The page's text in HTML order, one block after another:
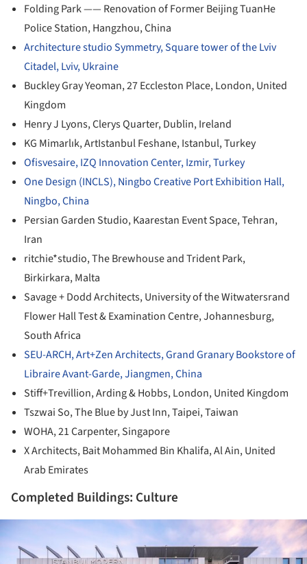
Folding Park —— Renovation of Former Beijing TuanHe
Police Station, Hangzhou, China
Architecture studio Symmetry, Square tower of the Lviv
Citadel, Lviv, Ukraine
Buckley Gray Yeoman, 27 Eccleston Place, London, United
Kingdom
Henry J Lyons, Clerys Quarter, Dublin, Ireland
KG Mimarlık, ArtIstanbul Feshane, Istanbul, Turkey
Ofisvesaire, IZQ Innovation Center, Izmir, Turkey
One Design (INCLS), Ningbo Creative Port Exhibition Hall,
Ningbo, China
Persian Garden Studio, Kaarestan Event Space, Tehran,
Iran
ritchie*studio, The Brewhouse and Trident Park,
Birkirkara, Malta
Savage + Dodd Architects, University of the Witwatersrand
Flower Hall Test & Examination Centre, Johannesburg,
South Africa
SEU-ARCH, Art+Zen Architects, Grand Granary Bookstore of
Libraire Avant-Garde, Jiangmen, China
Stiff+Trevillion, Arding & Hobbs, London, United Kingdom
Tszwai So, The Blue by Just Inn, Taipei, Taiwan
WOHA, 21 Carpenter, Singapore
X Architects, Bait Mohammed Bin Khalifa, Al Ain, United
Arab Emirates
Completed Buildings: Culture